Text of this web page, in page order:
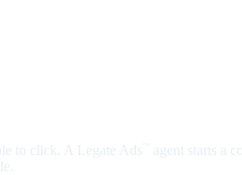
to click. A Legate Ads
agent starts a